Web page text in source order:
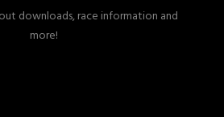
downloads, race information and
more!